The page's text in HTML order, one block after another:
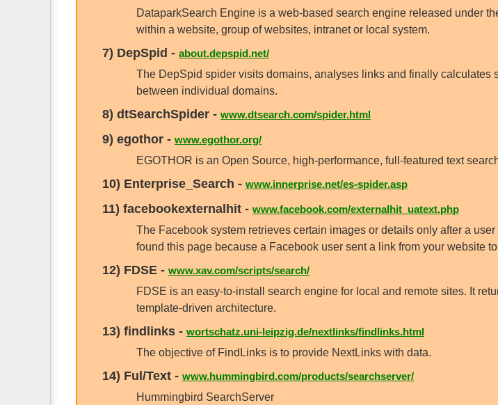
DataparkSearch Engine is a web-based search engine released under
within a website, group of websites, intranet or local system.
7) DepSpid - about.depspid.net/
The DepSpid spider visits domains, analyses links and finally calculates
between individual domains.
8) dtSearchSpider - www.dtsearch.com/spider.html
9) egothor - www.egothor.org/
EGOTHOR is an Open Source, high-performance, full-featured text
10) Enterprise_Search - www.innerprise.net/es-spider.asp
11) facebookexternalhit - www.facebook.com/externalhit_uatext.php
The Facebook system retrieves certain images or details only after a
found this page because a Facebook user sent a link from your website
12) FDSE - www.xav.com/scripts/search/
FDSE is an easy-to-install search engine for local and remote sites. It
template-driven architecture.
13) findlinks - wortschatz.uni-leipzig.de/nextlinks/findlinks.html
The objective of FindLinks is to provide NextLinks with data.
14) Ful/Text - www.hummingbird.com/products/searchserver/
Hummingbird SearchServer